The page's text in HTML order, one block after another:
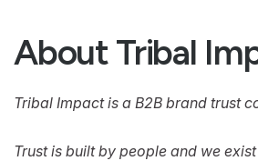
About Tribal
Tribal Impact is a B2B brand trust
Trust is built by people and we